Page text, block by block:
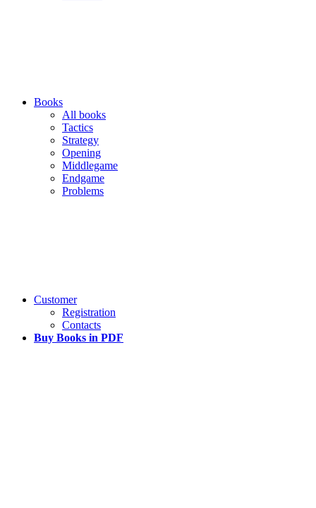
Books
All books
Tactics
Strategy
Opening
Middlegame
Endgame
Problems
Customer
Registration
Contacts
Buy Books in PDF